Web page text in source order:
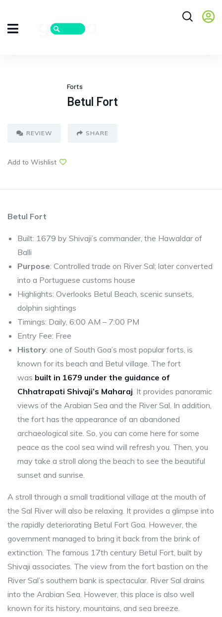
Forts
Betul Fort
REVIEW SHARE
Add to Wishlist
Betul Fort
Built: 1679 by Shivaji’s commander, the Hawaldar of
Balli
Purpose: Controlled trade on River Sal; later converted
into a Portuguese customs house
Highlights: Overlooks Betul Beach, scenic sunsets,
dolphin sightings
Timings: Daily, 6:00 AM – 7:00 PM
Entry Fee: Free
History: one of South Goa’s most popular forts, is
known for its beach and Betul village. The fort
was built in 1679 under the guidance of
Chhatrapati Shivaji’s Maharaj. It provides panoramic
views of the Arabian Sea and the River Sal. In addition,
the fort has the appearance of an abandoned
archaeological site. So, you can come here for some
peace as the cool sea wind will refresh you. Then, you
may take a stroll along the beach to see the beautiful
sunset and sunrise.
A stroll through a small traditional village at the mouth of
the Sal River will also be relaxing. It provides a glimpse into
the rapidly deteriorating Betul Fort Goa. However, the
government managed to bring it back from the brink of
extinction. The famous 17th century Betul Fort, built by
Shivaji associates. The view from the fort bastion on the
River Sal’s southern bank is spectacular. River Sal drains
into the Arabian Sea. However, this place is also well
known for its history, mountains, and sea breeze.